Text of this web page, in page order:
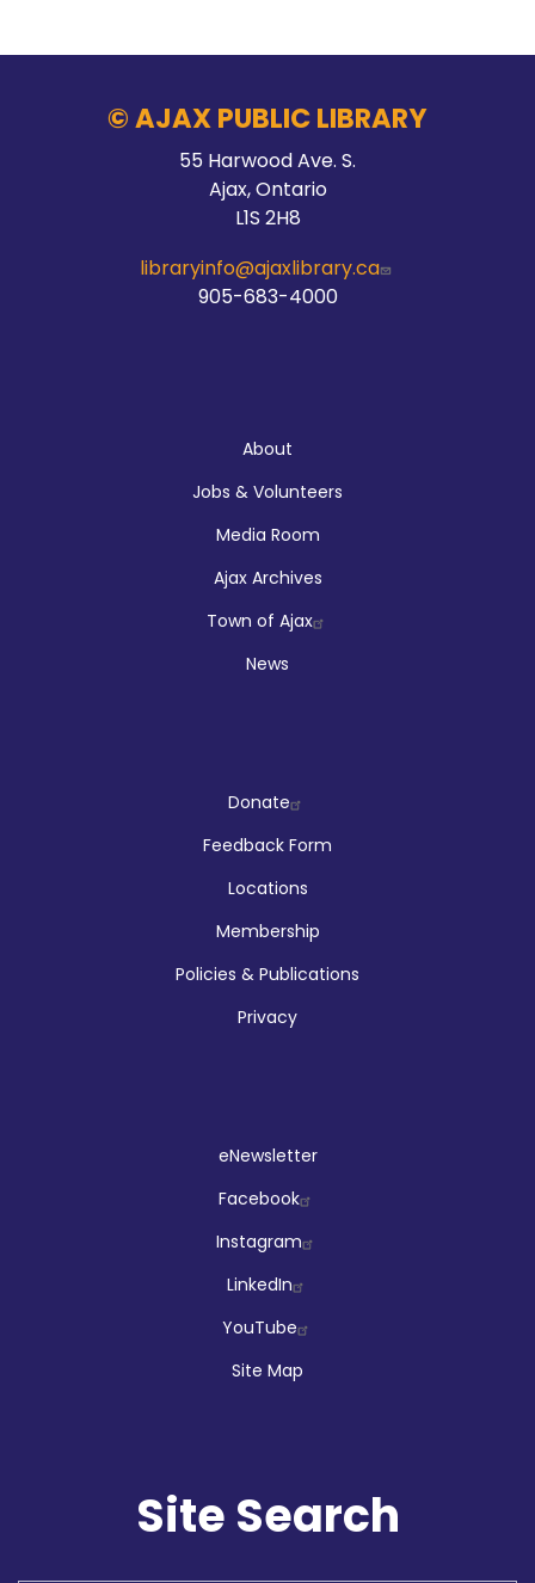
© AJAX PUBLIC LIBRARY
55 Harwood Ave. S.
Ajax, Ontario
L1S 2H8
libraryinfo@ajaxlibrary.ca
905-683-4000
About
Jobs & Volunteers
Media Room
Ajax Archives
Town of Ajax
News
CompanyDonate
Feedback Form
Locations
Membership
Policies & Publications
Privacy
eNewsletter
Facebook
Instagram
LinkedIn
YouTube
Site Map
Site Search